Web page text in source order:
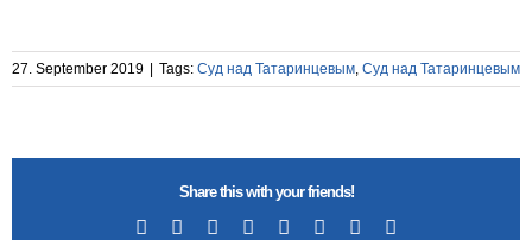
27. September 2019 | Tags: Суд над Татаринцевым Суд над Татаринцевым
Share this with your friends!
Facebook RedditLinkedIn
TumblrPinterest